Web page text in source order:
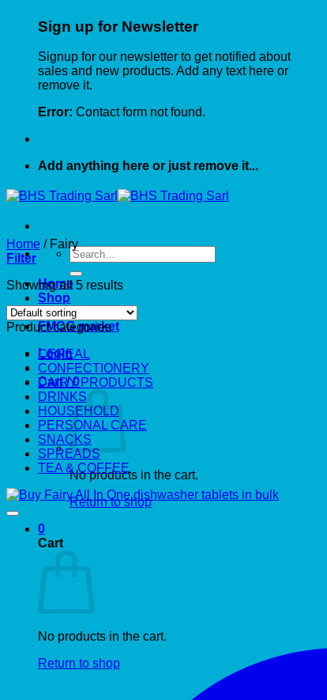
Sign up for Newsletter
Signup for our newsletter to get notified about
sales and new products. Add any text here or
remove it.
Error: Contact form not found.
Add anything here or just remove it...
Search
for:
Home
Shop
About US
FMCG market
Login
Cart /0
No products in the cart.
Return to shop
0
Cart
No products in the cart.
Return to shop
Home /Fairy
Filter
Showing all 5 results
Product categories
CEREAL
CONFECTIONERY
DAIRY PRODUCTS
DRINKS
HOUSEHOLD
PERSONAL CARE
SNACKS
SPREADS
TEA & COFFEE